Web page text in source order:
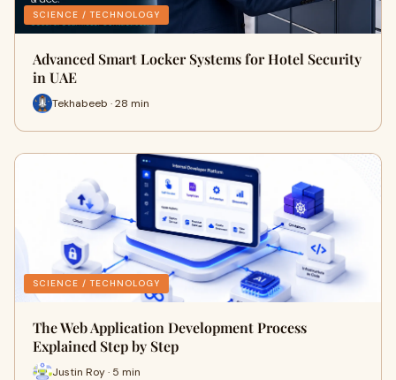
SCIENCE / TECHNOLOGY
Advanced Smart Locker Systems for Hotel Security
in UAE
Tekhabeeb · 28 min
SCIENCE / TECHNOLOGY
The Web Application Development Process
Explained Step by Step
Justin Roy · 5 min